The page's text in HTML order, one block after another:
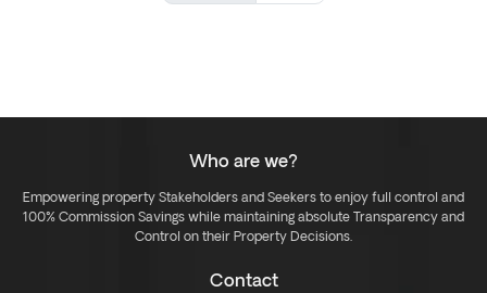
Who are we?
Empowering property Stakeholders and Seekers to enjoy full control and
100% Commission Savings while maintaining absolute Transparency and
Control on their Property Decisions.
Contact